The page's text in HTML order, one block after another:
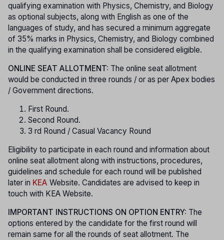
qualifying examination with Physics, Chemistry, and Biology
as optional subjects, along with English as one of the
languages of study, and has secured a minimum aggregate
of 35% marks in Physics, Chemistry, and Biology combined
in the qualifying examination shall be considered eligible.
ONLINE SEAT ALLOTMENT: The online seat allotment
would be conducted in three rounds / or as per Apex bodies
/ Government directions.
First Round.
Second Round.
3 rd Round / Casual Vacancy Round
Eligibility to participate in each round and information about
online seat allotment along with instructions, procedures,
guidelines and schedule for each round will be published
later in KEA Website. Candidates are advised to keep in
touch with KEA Website.
IMPORTANT INSTRUCTIONS ON OPTION ENTRY: The
options entered by the candidate for the first round will
remain same for all the rounds of seat allotment. The